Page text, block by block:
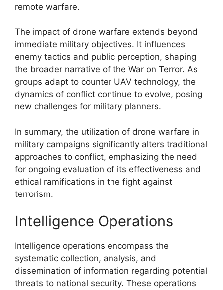
remote warfare.
The impact of drone warfare extends beyond
immediate military objectives. It influences
enemy tactics and public perception, shaping
the broader narrative of the War on Terror. As
groups adapt to counter UAV technology, the
dynamics of conflict continue to evolve, posing
new challenges for military planners.
In summary, the utilization of drone warfare in
military campaigns significantly alters traditional
approaches to conflict, emphasizing the need
for ongoing evaluation of its effectiveness and
ethical ramifications in the fight against
terrorism.
Intelligence Operations
Intelligence operations encompass the
systematic collection, analysis, and
dissemination of information regarding potential
threats to national security. These operations